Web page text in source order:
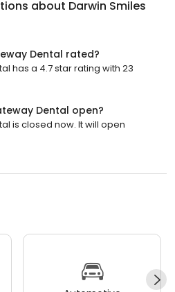
about Darwin Smiles
Dental rated?
has a 4.7 star rating with 23
Dental open?
is closed now. It will open